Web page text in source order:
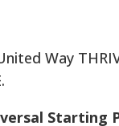
Way
Starting